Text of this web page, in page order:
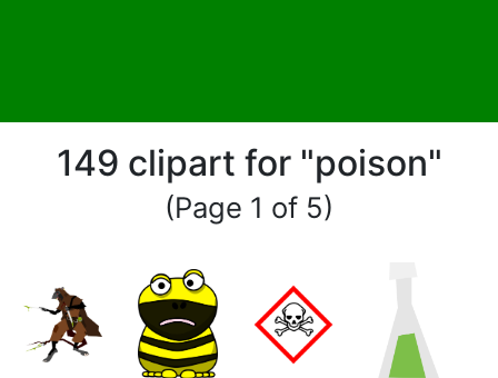
149 clipart for "poison"
(Page 1 of 5)